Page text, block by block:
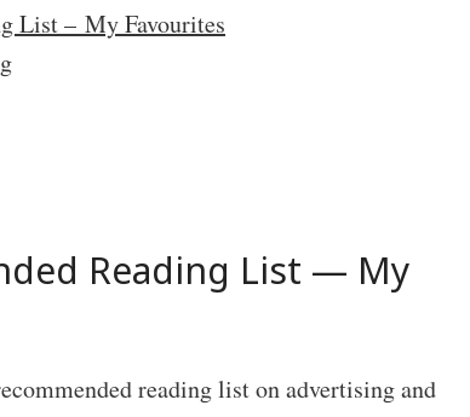
List – My Favourites
Reading List — My
reading list on advertising and